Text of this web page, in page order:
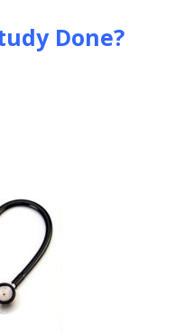
Done?